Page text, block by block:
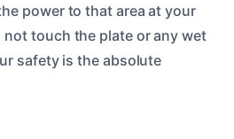
power to that area at your
not touch the plate or any wet
safety is the absolute